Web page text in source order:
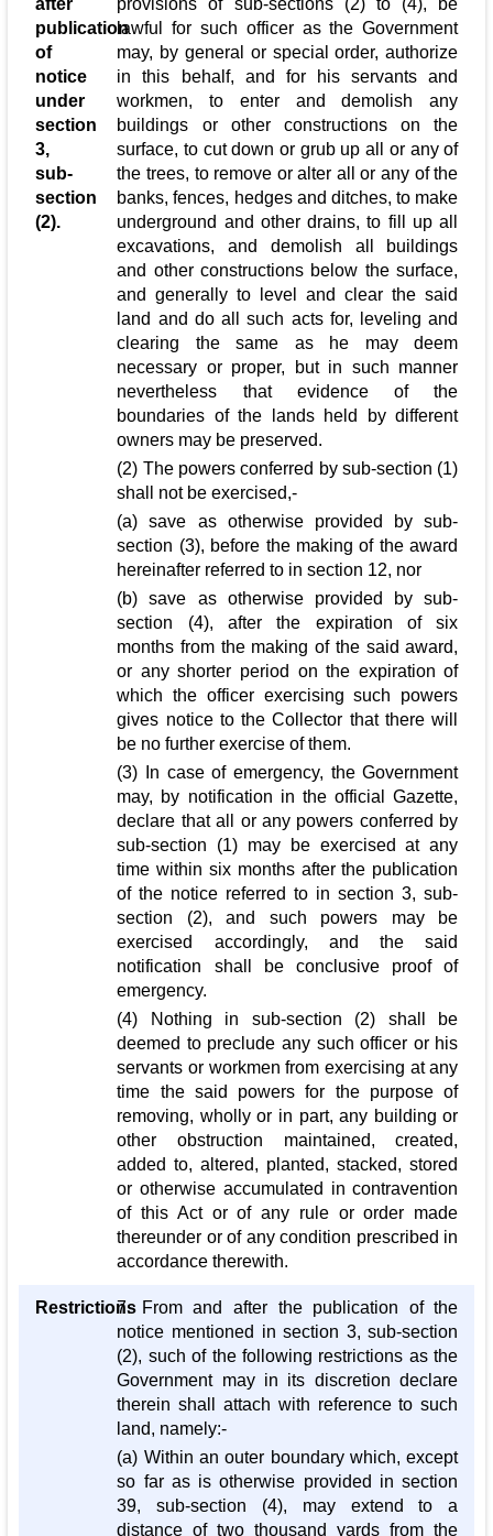
after
publication
of
notice
under
section
3,
sub-
section
(2).
provisions of sub-sections (2) to (4), be
lawful for such officer as the Government
may, by general or special order, authorize
in this behalf, and for his servants and
workmen, to enter and demolish any
buildings or other constructions on the
surface, to cut down or grub up all or any of
the trees, to remove or alter all or any of the
banks, fences, hedges and ditches, to make
underground and other drains, to fill up all
excavations, and demolish all buildings
and other constructions below the surface,
and generally to level and clear the said
land and do all such acts for, leveling and
clearing the same as he may deem
necessary or proper, but in such manner
nevertheless that evidence of the
boundaries of the lands held by different
owners may be preserved.
(2) The powers conferred by sub-section (1)
shall not be exercised,-
(a) save as otherwise provided by sub-
section (3), before the making of the award
hereinafter referred to in section 12, nor
(b) save as otherwise provided by sub-
section (4), after the expiration of six
months from the making of the said award,
or any shorter period on the expiration of
which the officer exercising such powers
gives notice to the Collector that there will
be no further exercise of them.
(3) In case of emergency, the Government
may, by notification in the official Gazette,
declare that all or any powers conferred by
sub-section (1) may be exercised at any
time within six months after the publication
of the notice referred to in section 3, sub-
section (2), and such powers may be
exercised accordingly, and the said
notification shall be conclusive proof of
emergency.
(4) Nothing in sub-section (2) shall be
deemed to preclude any such officer or his
servants or workmen from exercising at any
time the said powers for the purpose of
removing, wholly or in part, any building or
other obstruction maintained, created,
added to, altered, planted, stacked, stored
or otherwise accumulated in contravention
of this Act or of any rule or order made
thereunder or of any condition prescribed in
accordance therewith.
Restrictions7. From and after the publication of the
notice mentioned in section 3, sub-section
(2), such of the following restrictions as the
Government may in its discretion declare
therein shall attach with reference to such
land, namely:-
(a) Within an outer boundary which, except
so far as is otherwise provided in section
39, sub-section (4), may extend to a
distance of two thousand yards from the